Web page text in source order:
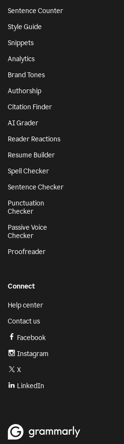
Sentence Counter
Style Guide
Snippets
Analytics
Brand Tones
Authorship
Citation Finder
AI Grader
Reader Reactions
Resume Builder
Spell Checker
Sentence Checker
Punctuation
Checker
Passive Voice
Checker
Proofreader
Connect
Help center
Contact us
Facebook
Instagram
X
LinkedIn